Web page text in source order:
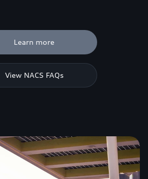
Learn more
View NACS FAQs